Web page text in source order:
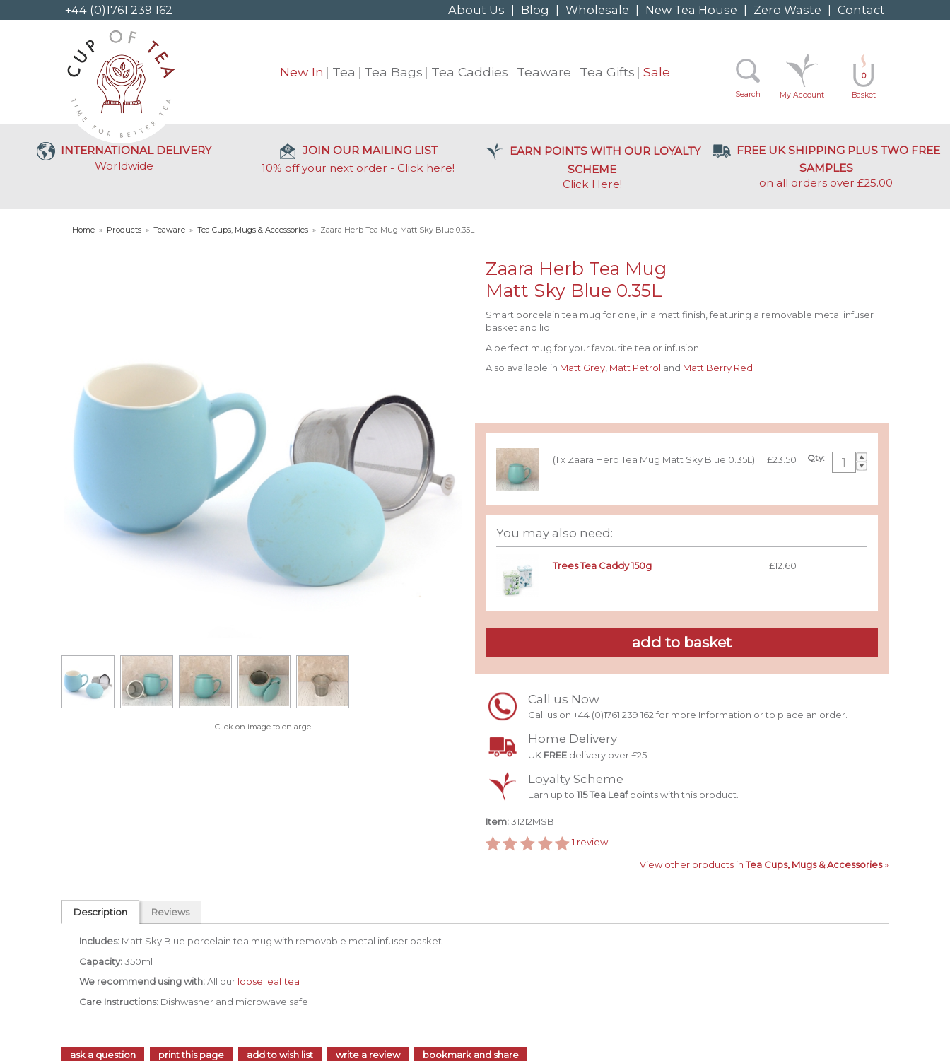
+44 (0)1761 239 162 About Us Blog Wholesale New Tea House Zero Waste Contact
0
Basket
My Account
Search
New In Tea Tea Bags Tea Caddies Teaware Tea Gifts Sale
INTERNATIONAL DELIVERY
Worldwide
JOIN OUR MAILING LIST
10% off your next order - Click here!
EARN POINTS WITH OUR LOYALTY
SCHEME
Click Here!
FREE UK SHIPPING PLUS TWO FREE
SAMPLES
on all orders over £25.00
Home » Products » Teaware » Tea Cups, Mugs & Accessories » Zaara Herb Tea Mug Matt Sky Blue 0.35L
Click on image to enlarge
Zaara Herb Tea Mug
Matt Sky Blue 0.35L
Smart porcelain tea mug for one, in a matt finish, featuring a removable metal infuser
basket and lid
A perfect mug for your favourite tea or infusion
Also available in Matt Grey Matt Petrol and Matt Berry Red
Qty:
(1 x Zaara Herb Tea Mug Matt Sky Blue 0.35L) £23.50
You may also need:
Trees Tea Caddy 150g £12.60
Call us Now
Call us on +44 (0)1761 239 162 for more Information or to place an order.
Home Delivery
UK FREE delivery over £25
Loyalty Scheme
Earn up to 115 Tea Leafpoints with this product.
Item:31212MSB
1 review
View other products inTea Cups, Mugs & Accessories»
Description Reviews
Includes: Matt Sky Blue porcelain tea mug with removable metal infuser basket
Capacity:350ml
We recommend using with:All our loose leaf tea
Care Instructions: Dishwasher and microwave safe
ask a question print this page add to wish list write a review bookmark and share